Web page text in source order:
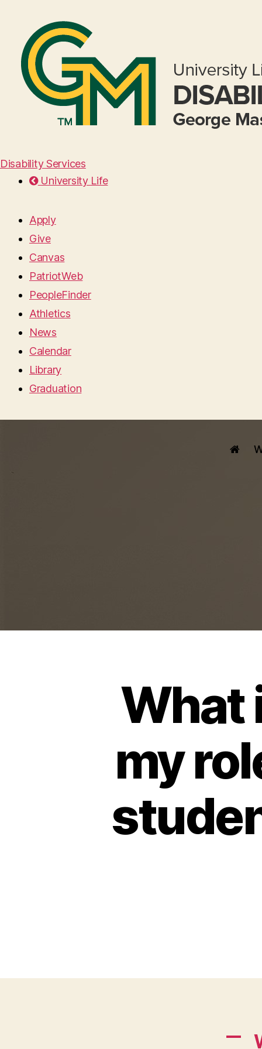
Disability Services
University Life
Apply
Give
Canvas
PatriotWeb
PeopleFinder
Athletics
News
Calendar
Library
Graduation
What
my
A